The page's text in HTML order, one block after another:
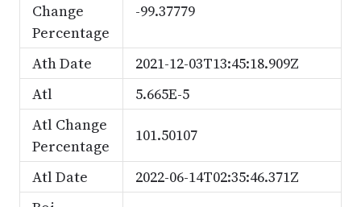
Change
Percentage
-99.37779
Ath Date
2021-12-03T13:45:18.909Z
Atl
5.665E-5
Atl Change
Percentage
101.50107
Atl Date
2022-06-14T02:35:46.371Z